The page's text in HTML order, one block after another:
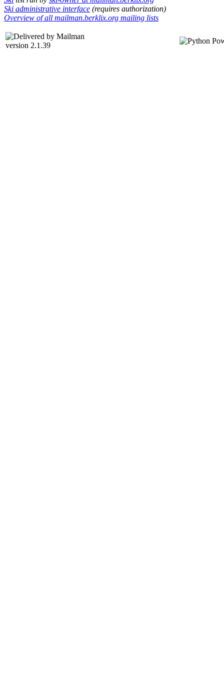
Ski administrative interface (requires authorization)
Overview of all mailman.berklix.org mailing lists
version 2.1.39